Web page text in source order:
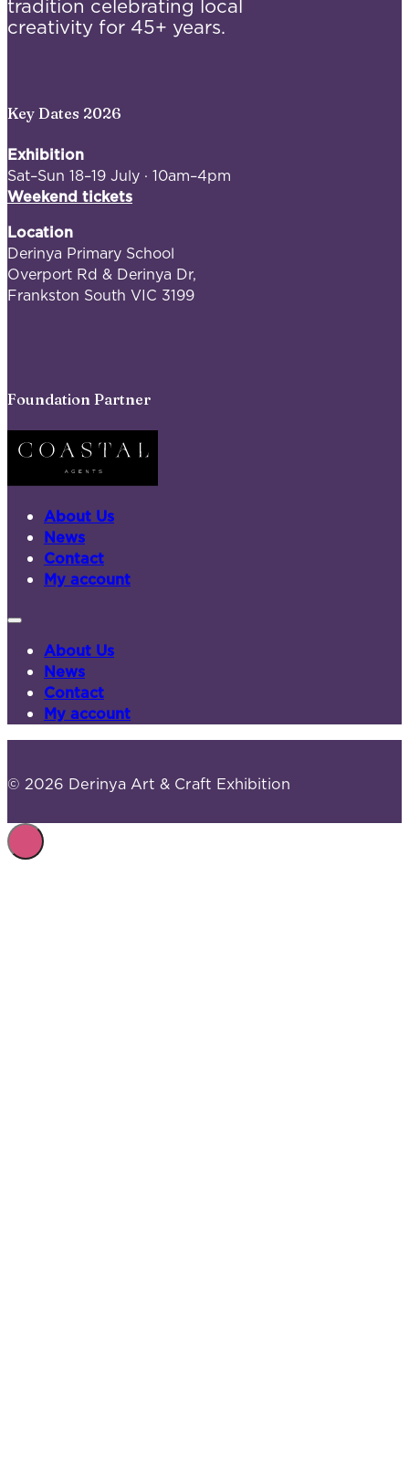
tradition celebrating local
creativity for 45+ years.
Key Dates 2026
Exhibition
Sat–Sun 18–19 July · 10am–4pm
Weekend tickets
Location
Derinya Primary School
Overport Rd & Derinya Dr,
Frankston South VIC 3199
Foundation Partner
About Us
News
Contact
My account
About Us
News
Contact
My account
© 2026 Derinya Art & Craft Exhibition